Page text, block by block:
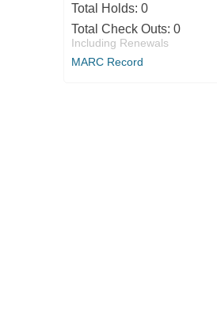
Total Holds: 0
Total Check Outs: 0
Including Renewals
MARC Record